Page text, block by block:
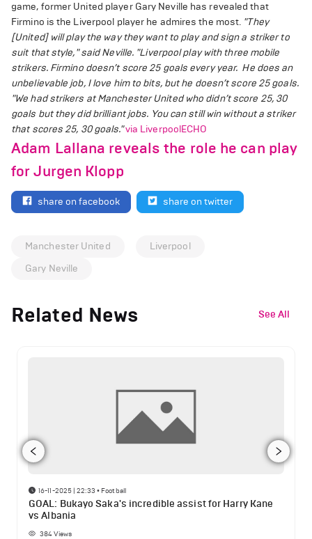
game, former United player Gary Neville has revealed that
Firmino is the Liverpool player he admires the most. "They
[United] will play the way they want to play and sign a striker to
suit that style," said Neville. "Liverpool play with three mobile
strikers. Firmino doesn’t score 25 goals every year. He does an
unbelievable job, I love him to bits, but he doesn’t score 25 goals.
"We had strikers at Manchester United who didn’t score 25, 30
goals but they did brilliant jobs. You can still win without a striker
that scores 25, 30 goals."via LiverpoolECHO
Adam Lallana reveals the role he can play
for Jurgen Klopp
share on facebook share on twitter
Manchester United
Liverpool
Gary Neville
Related News See All
16-11-2025 | 22:33 • Football
GOAL: Bukayo Saka's incredible assist for Harry Kane
vs Albania
384Views